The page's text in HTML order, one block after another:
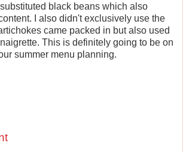
black beans which also
I also didn't exclusively use the
came packed in but also used
This is definitely going to be on
summer menu planning.